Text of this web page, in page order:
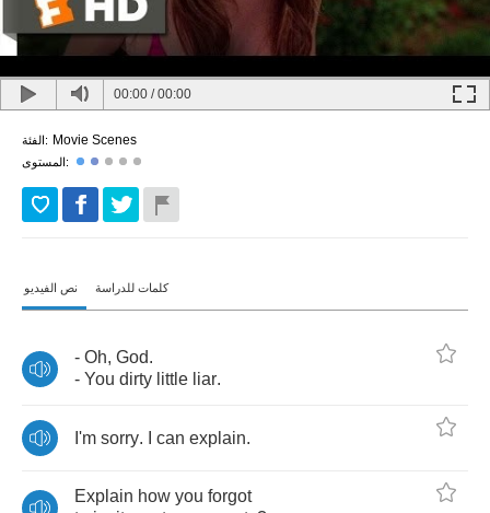
00:00 /00:00
الفئة: Movie Scenes
المستوى:
نص الفيديو كلمات للدراسة
- Oh, God.
- You dirty little liar.
I'm sorry. can explain.
Explain how you forgot